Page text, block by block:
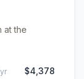
at the
$4,378